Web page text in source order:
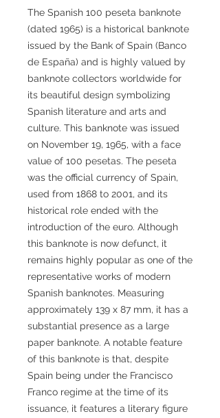
The Spanish 100 peseta banknote
(dated 1965) is a historical banknote
issued by the Bank of Spain (Banco
de España) and is highly valued by
banknote collectors worldwide for
its beautiful design symbolizing
Spanish literature and arts and
culture. This banknote was issued
on November 19, 1965, with a face
value of 100 pesetas. The peseta
was the official currency of Spain,
used from 1868 to 2001, and its
historical role ended with the
introduction of the euro. Although
this banknote is now defunct, it
remains highly popular as one of the
representative works of modern
Spanish banknotes. Measuring
approximately 139 x 87 mm, it has a
substantial presence as a large
paper banknote. A notable feature
of this banknote is that, despite
Spain being under the Francisco
Franco regime at the time of its
issuance, it features a literary figure